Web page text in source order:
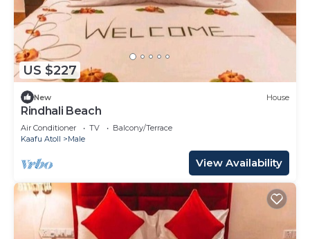
US $227
New House
Rindhali Beach
Air Conditioner TV
Balcony/Terrace
Kaafu Atoll
Male
View Availability